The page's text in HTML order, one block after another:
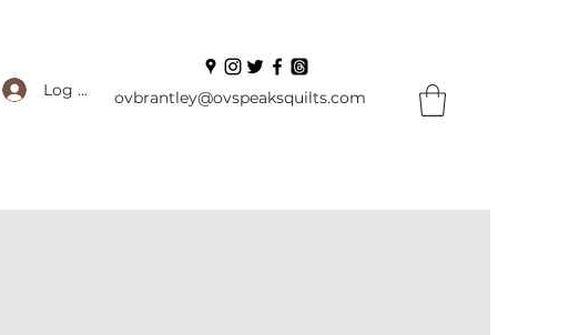
Log In ovbrantley@ovspeaksquilts.com